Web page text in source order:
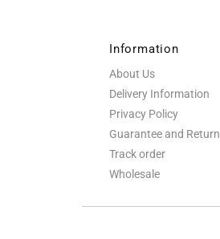
Information
About Us
Delivery Information
Privacy Policy
Guarantee and Return
Track order
Wholesale